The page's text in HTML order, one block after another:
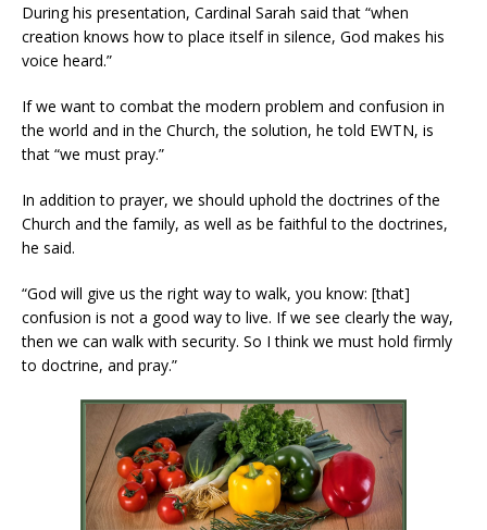
During his presentation, Cardinal Sarah said that “when
creation knows how to place itself in silence, God makes his
voice heard.”
If we want to combat the modern problem and confusion in
the world and in the Church, the solution, he told EWTN, is
that “we must pray.”
In addition to prayer, we should uphold the doctrines of the
Church and the family, as well as be faithful to the doctrines,
he said.
“God will give us the right way to walk, you know: [that]
confusion is not a good way to live. If we see clearly the way,
then we can walk with security. So I think we must hold firmly
to doctrine, and pray.”